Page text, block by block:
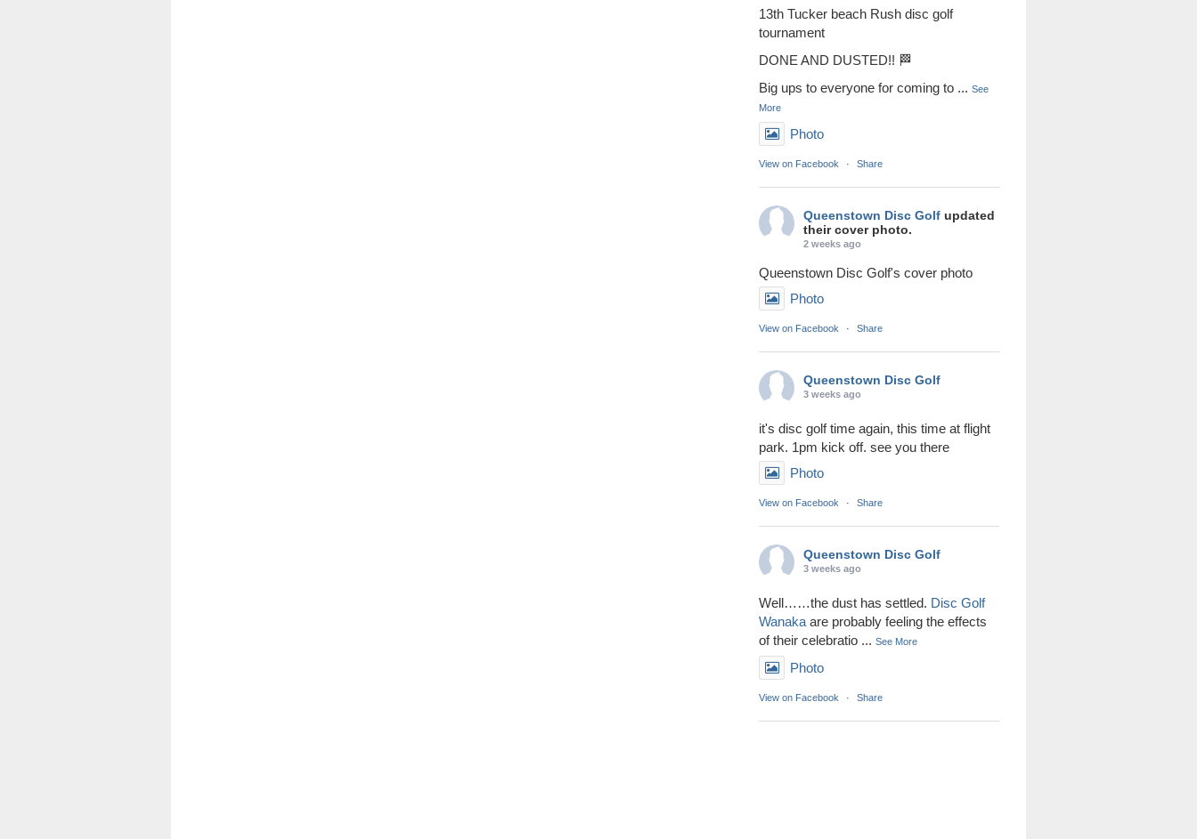
13th Tucker beach Rush disc golf
tournament
DONE AND DUSTED!! 🏁
Big ups to everyone for coming to ... See
More
Photo
View on Facebook · Share
Queenstown Disc Golf updated
their cover photo.
2 weeks ago
Queenstown Disc Golf's cover photo
Photo
View on Facebook · Share
Queenstown Disc Golf
3 weeks ago
it's disc golf time again, this time at flight
park. 1pm kick off. see you there
Photo
View on Facebook · Share
Queenstown Disc Golf
3 weeks ago
Well……the dust has settled. Disc Golf
Wanaka are probably feeling the effects
of their celebratio ... See More
Photo
View on Facebook · Share